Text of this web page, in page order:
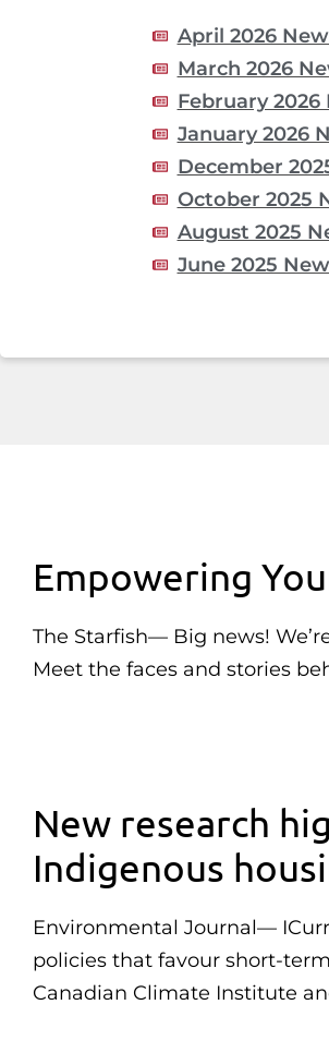
April 2026
March 2026
February
January 2026
December
October 2025
August 2025
June 2025
Empowering
The Starfish— Big news!
Meet the faces and stories
New research
Indigenous
Environmental Journal—
policies that favour short-
Canadian Climate Institute